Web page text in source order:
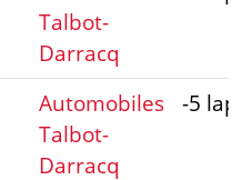
Talbot-
Darracq
Automobiles
Talbot-
Darracq
-5